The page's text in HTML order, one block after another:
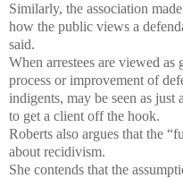
Similarly, the association
how the public views a
said.
When arrestees are viewed
process or improvement of
indigents, may be seen as
to get a client off the hook.
Roberts also argues that the
about recidivism.
She contends that the